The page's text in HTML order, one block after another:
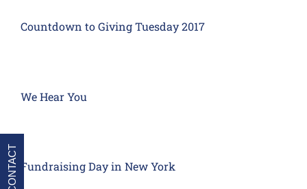
Countdown to Giving Tuesday 2017
We Hear You
Fundraising Day in New York
CONTACT